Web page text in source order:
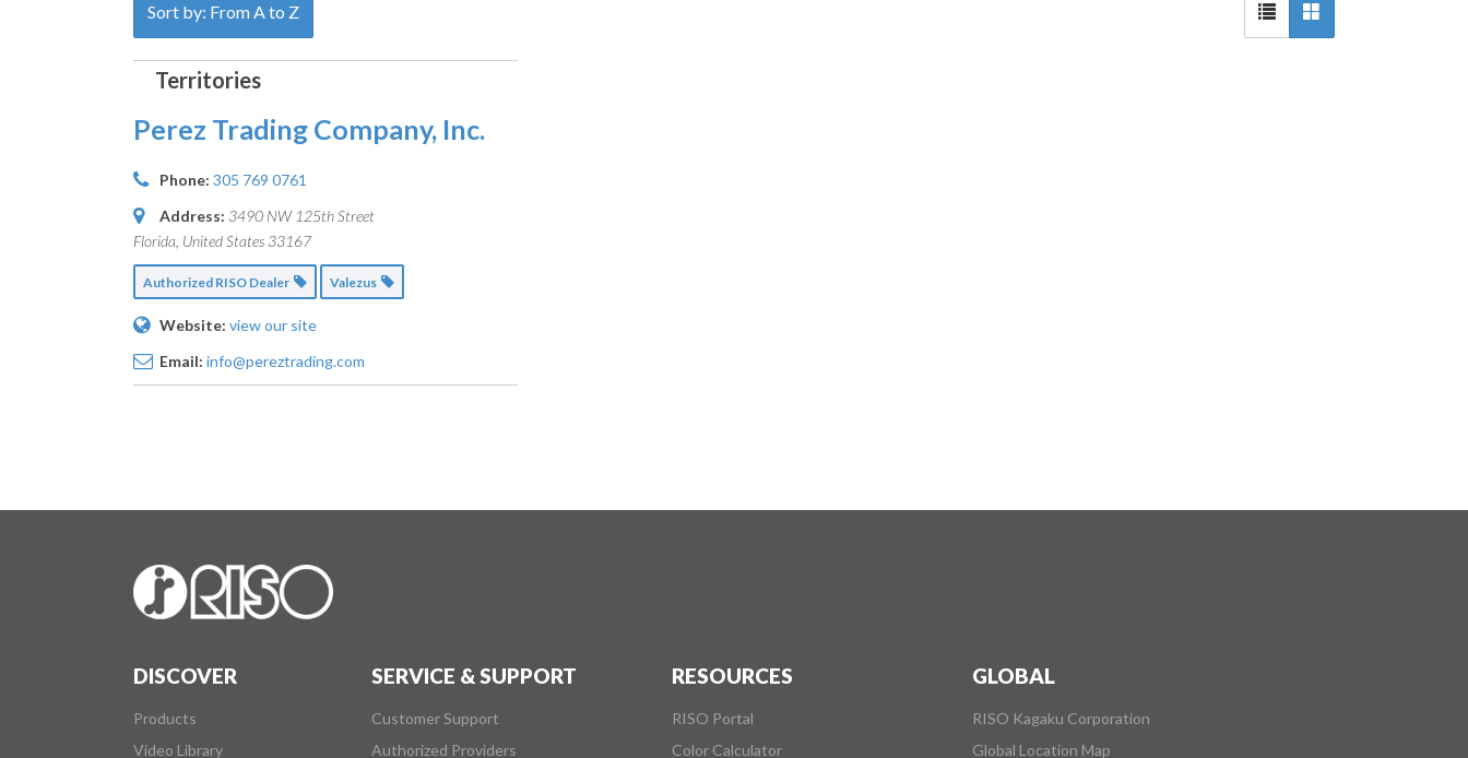
Sort by: From A to Z
Perez Trading Company, Inc.
Phone: 305 769 0761
Address: 3490 NW 125th Street
Florida, United States 33167
Authorized RISO Dealer Valezus
Website: view our site
Email: info@pereztrading.com
DISCOVER
Products
Video Library
SERVICE & SUPPORT
Customer Support
Authorized Providers
RESOURCES
RISO Portal
Color Calculator
GLOBAL
RISO Kagaku Corporation
Global Location Map